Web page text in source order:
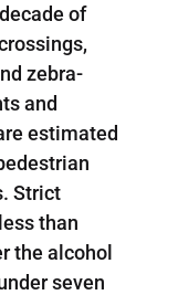
of
zebra-
and
estimated
Strict
than
the alcohol
seven